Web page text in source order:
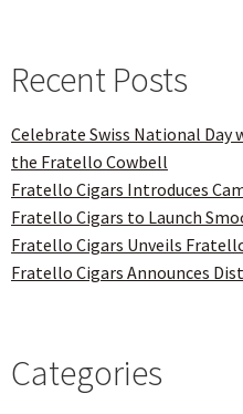
Recent Posts
Celebrate Swiss National
the Fratello Cowbell
Fratello Cigars Introduces
Fratello Cigars to Launch
Fratello Cigars Unveils
Fratello Cigars Announces
Categories